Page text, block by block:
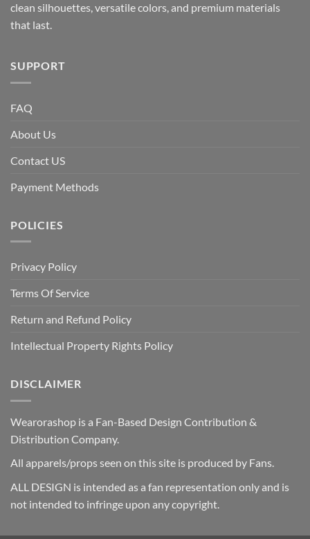
clean silhouettes, versatile colors, and premium materials
that last.
SUPPORT
FAQ
About Us
Contact US
Payment Methods
POLICIES
Privacy Policy
Terms Of Service
Return and Refund Policy
Intellectual Property Rights Policy
DISCLAIMER
Wearorashop is a Fan-Based Design Contribution &
Distribution Company.
All apparels/props seen on this site is produced by Fans.
ALL DESIGN is intended as a fan representation only and is
not intended to infringe upon any copyright.